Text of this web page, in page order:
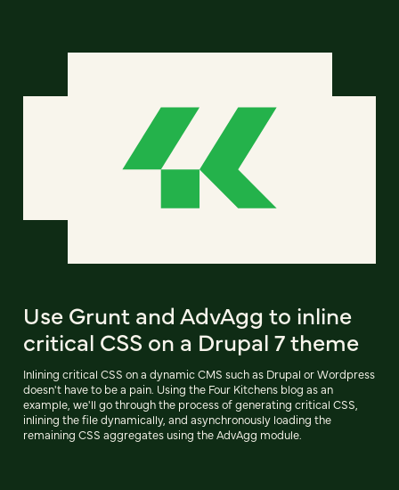
Use Grunt and AdvAgg to inline
critical CSS on a Drupal 7 theme
Inlining critical CSS on a dynamic CMS such as Drupal or Wordpress
doesn't have to be a pain. Using the Four Kitchens blog as an
example, we'll go through the process of generating critical CSS,
inlining the file dynamically, and asynchronously loading the
remaining CSS aggregates using the AdvAgg module.